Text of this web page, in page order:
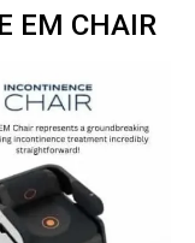
EM CHAIR